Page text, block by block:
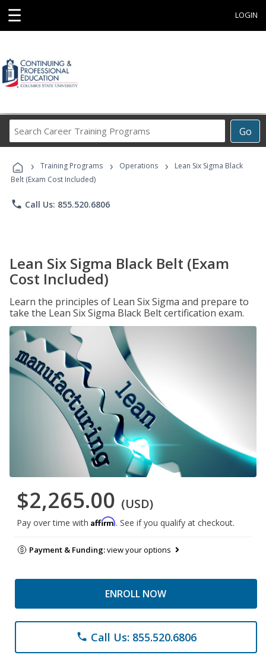
☰ LOGIN
Go
Career
Programs
› Training Programs › Operations ›
Lean Six Sigma Black
Belt (Exam Cost Included)
phone Call Us: 855.520.6806
Lean Six Sigma Black Belt (Exam
Cost Included)
Learn the principles of Lean Six Sigma and prepare to
take the Lean Six Sigma Black Belt certification exam.
$2,265.00 (USD)
Pay over time with Affirm. See if you qualify at checkout.
Payment & Funding:view your options
ENROLL NOW
phone Call Us: 855.520.6806